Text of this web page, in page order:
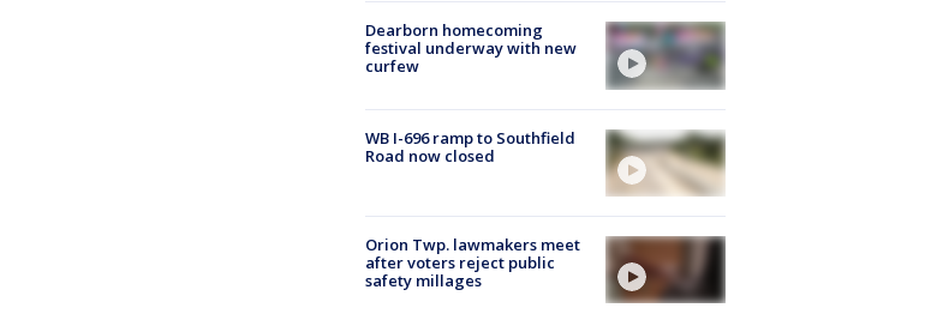
Dearborn homecoming
festival underway with new
curfew
WB I-696 ramp to Southfield
Road now closed
Orion Twp. lawmakers meet
after voters reject public
safety millages